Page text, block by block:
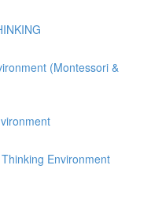
(Montessori &
Environment